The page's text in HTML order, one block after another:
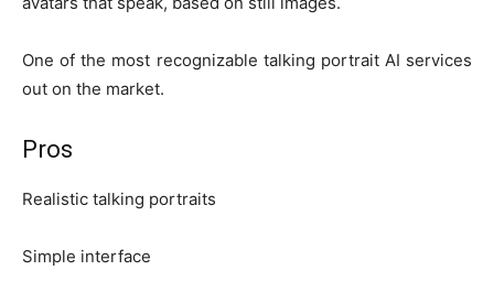
One of the most recognizable talking portrait AI services
out on the market.
Pros
Realistic talking portraits
Simple interface